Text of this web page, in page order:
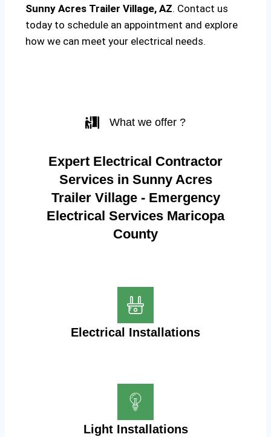
Sunny Acres Trailer Village, AZ. Contact us
today to schedule an appointment and explore
how we can meet your electrical needs.
What we offer ?
Expert Electrical Contractor
Services in Sunny Acres
Trailer Village - Emergency
Electrical Services Maricopa
County
Electrical Installations
Light Installations